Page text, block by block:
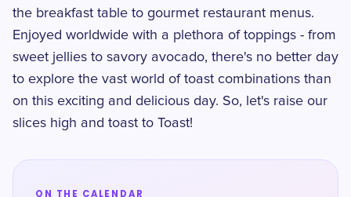
the breakfast table to gourmet restaurant menus.
Enjoyed worldwide with a plethora of toppings - from
sweet jellies to savory avocado, there's no better day
to explore the vast world of toast combinations than
on this exciting and delicious day. So, let's raise our
slices high and toast to Toast!
ON THE CALENDAR